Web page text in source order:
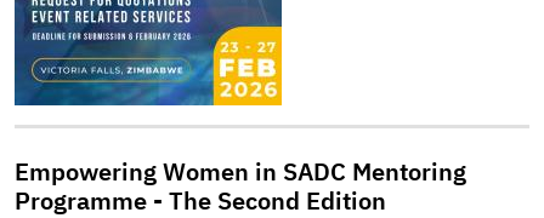
Empowering Women in SADC Mentoring
Programme - The Second Edition